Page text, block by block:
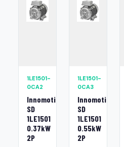
1LE1501-
0CA2
Innomotics
SD
1LE1501
0.37kW
2P
1LE1501-
0CA3
Innomotics
SD
1LE1501
0.55kW
2P